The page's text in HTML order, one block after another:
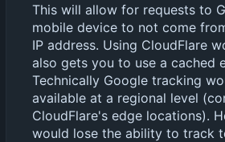
This will allow for requests to
mobile device to not come
IP address. Using CloudFlare
also gets you to use a cached
Technically Google tracking
available at a regional level
CloudFlare's edge locations).
would lose the ability to track